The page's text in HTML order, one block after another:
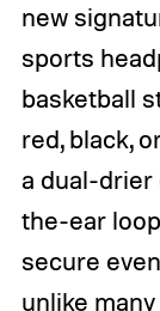
new
sports
basketball
red, black,
a dual-drier
the-ear
secure
unlike